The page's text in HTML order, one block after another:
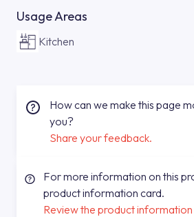
Usage Areas
Kitchen
How can we make this page
you?
Share your feedback.
For more information on this
product information card.
Review the product